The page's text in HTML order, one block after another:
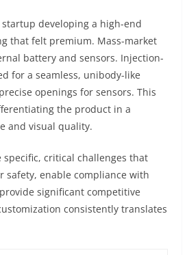
developing a high-end
that felt premium. Mass-market
battery and sensors. Injection-
for a seamless, unibody-like
openings for sensors. This
the product in a
and visual quality.
specific, critical challenges that
safety, enable compliance with
significant competitive
consistently translates